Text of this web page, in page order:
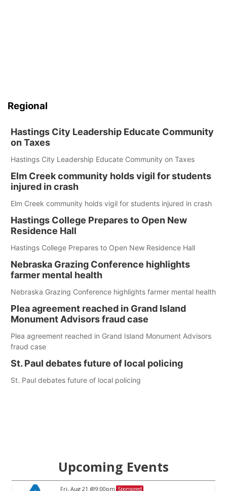
Regional
Hastings City Leadership Educate Community
on Taxes
Hastings City Leadership Educate Community on Taxes
Elm Creek community holds vigil for students
injured in crash
Elm Creek community holds vigil for students injured in crash
Hastings College Prepares to Open New
Residence Hall
Hastings College Prepares to Open New Residence Hall
Nebraska Grazing Conference highlights
farmer mental health
Nebraska Grazing Conference highlights farmer mental health
Plea agreement reached in Grand Island
Monument Advisors fraud case
Plea agreement reached in Grand Island Monument Advisors
fraud case
St. Paul debates future of local policing
St. Paul debates future of local policing